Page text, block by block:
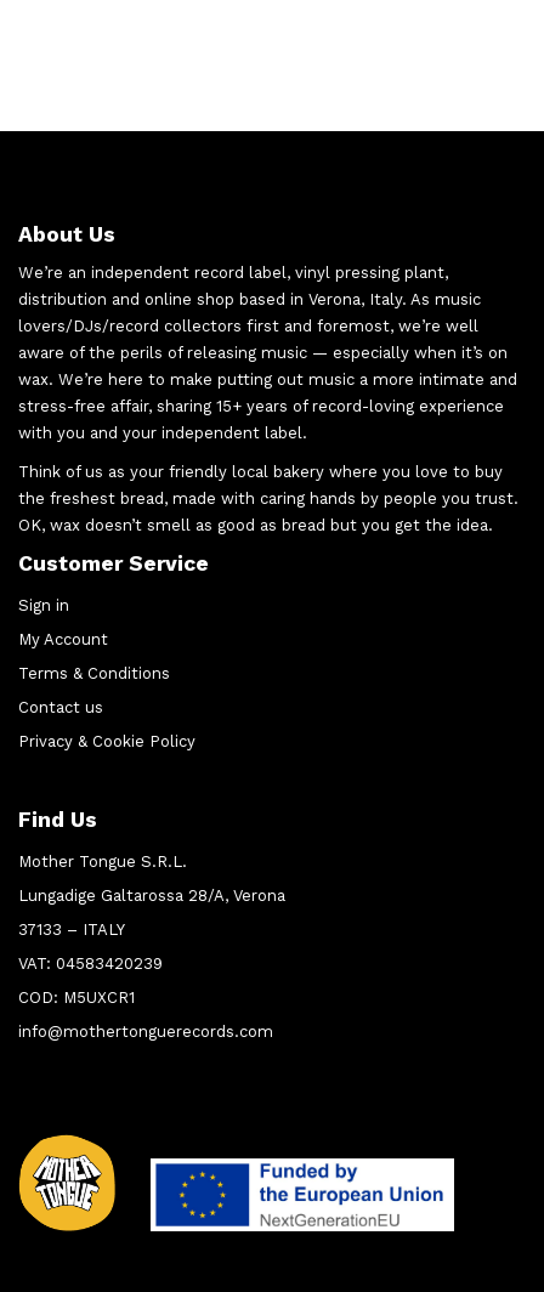
About Us
We’re an independent record label, vinyl pressing plant,
distribution and online shop based in Verona, Italy. As music
lovers/DJs/record collectors first and foremost, we’re well
aware of the perils of releasing music — especially when it’s on
wax. We’re here to make putting out music a more intimate and
stress-free affair, sharing 15+ years of record-loving experience
with you and your independent label.
Think of us as your friendly local bakery where you love to buy
the freshest bread, made with caring hands by people you trust.
OK, wax doesn’t smell as good as bread but you get the idea.
Customer Service
Sign in
My Account
Terms & Conditions
Contact us
Privacy & Cookie Policy
Find Us
Mother Tongue S.R.L.
Lungadige Galtarossa 28/A, Verona
37133 – ITALY
VAT: 04583420239
COD: M5UXCR1
info@mothertonguerecords.com